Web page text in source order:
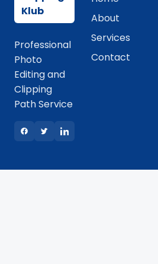
Klub
Professional
Photo
Editing and
Clipping
Path Service
About
Services
Contact